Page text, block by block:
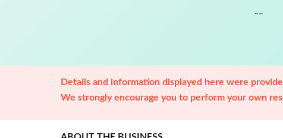
--
Details and information displayed here were
We strongly encourage you to perform your own